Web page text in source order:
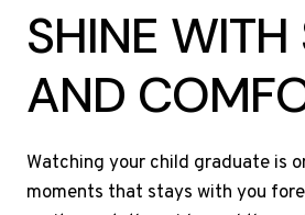
SHINE WITH
AND
Watching your child graduate is
moments that stays with you